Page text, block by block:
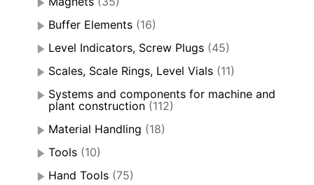
Buffer Elements (16)
Level Indicators, Screw Plugs (45)
Scales, Scale Rings, Level Vials (11)
Systems and components for machine and
plant construction (112)
Material Handling (18)
Tools (10)
Hand Tools (75)